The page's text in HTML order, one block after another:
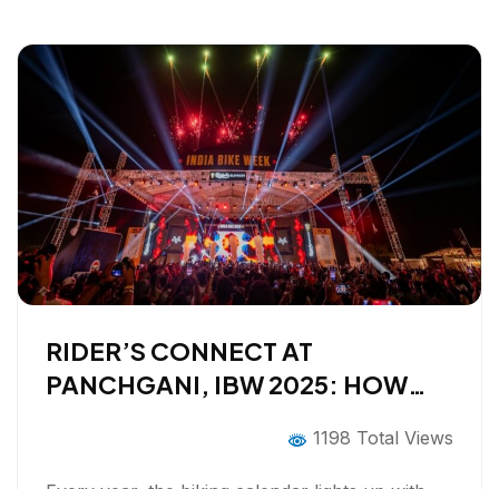
RIDER’S CONNECT AT
PANCHGANI, IBW 2025: HOW
BREAKFAST RIDE INTO A REAL
1198 Total Views